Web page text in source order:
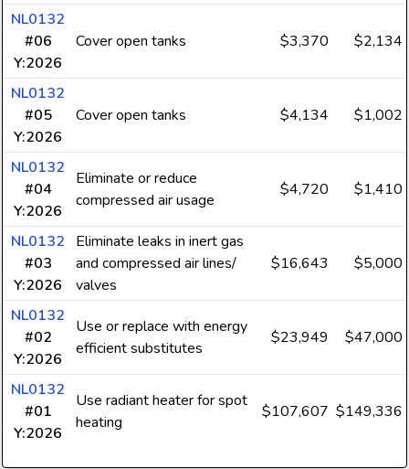
NL0132
#06
Y:2026
Cover open tanks $3,370 $2,134
NL0132
#05
Y:2026
Cover open tanks $4,134 $1,002
NL0132
#04
Y:2026
Eliminate or reduce
compressed air usage
$4,720 $1,410
NL0132
#03
Y:2026
Eliminate leaks in inert gas
and compressed air lines/
valves
$16,643 $5,000
NL0132
#02
Y:2026
Use or replace with energy
efficient substitutes
$23,949 $47,000
NL0132
#01
Y:2026
Use radiant heater for spot
heating
$107,607 $149,336